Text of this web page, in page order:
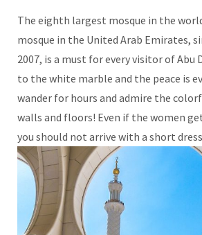
The eighth largest mosque in the
mosque in the United Arab Emirates,
2007, is a must for every visitor of Abu
to the white marble and the peace is
wander for hours and admire the
walls and floors! Even if the women
you should not arrive with a short